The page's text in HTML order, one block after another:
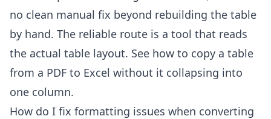
no clean manual fix beyond rebuilding the table
by hand. The reliable route is a tool that reads
the actual table layout. See how to copy a table
from a PDF to Excel without it collapsing into
one column.
How do I fix formatting issues when converting